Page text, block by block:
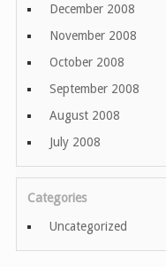
December 2008
November 2008
October 2008
September 2008
August 2008
July 2008
Categories
Uncategorized